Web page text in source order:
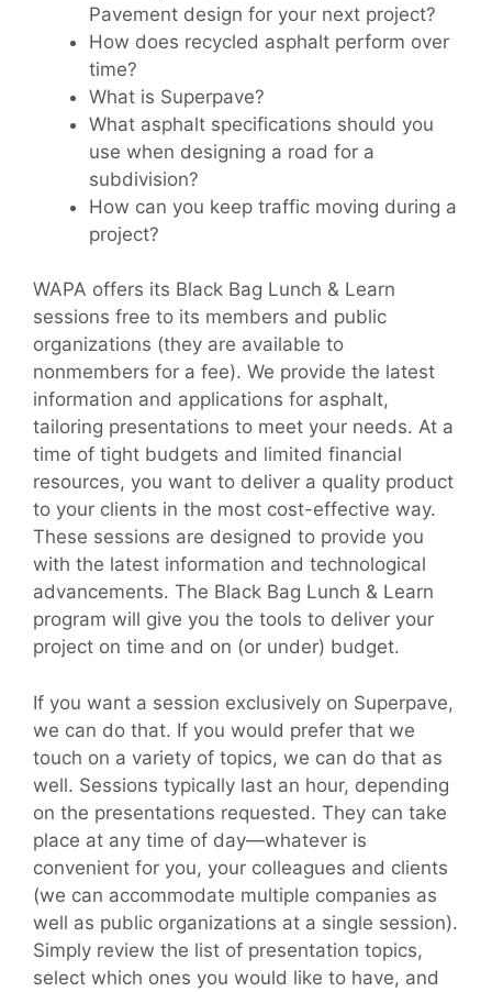
Pavement design for your next project?
How does recycled asphalt perform over
time?
What is Superpave?
What asphalt specifications should you
use when designing a road for a
subdivision?
How can you keep traffic moving during a
project?
WAPA offers its Black Bag Lunch & Learn
sessions free to its members and public
organizations (they are available to
nonmembers for a fee). We provide the latest
information and applications for asphalt,
tailoring presentations to meet your needs. At a
time of tight budgets and limited financial
resources, you want to deliver a quality product
to your clients in the most cost-effective way.
These sessions are designed to provide you
with the latest information and technological
advancements. The Black Bag Lunch & Learn
program will give you the tools to deliver your
project on time and on (or under) budget.
If you want a session exclusively on Superpave,
we can do that. If you would prefer that we
touch on a variety of topics, we can do that as
well. Sessions typically last an hour, depending
on the presentations requested. They can take
place at any time of day—whatever is
convenient for you, your colleagues and clients
(we can accommodate multiple companies as
well as public organizations at a single session).
Simply review the list of presentation topics,
select which ones you would like to have, and